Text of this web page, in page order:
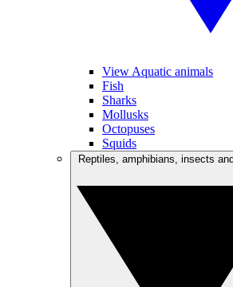
View Aquatic animals
Fish
Sharks
Mollusks
Octopuses
Squids